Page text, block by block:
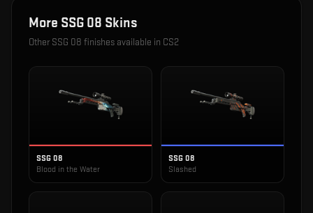
More SSG 08 Skins
Other SSG 08 finishes available in CS2
SSG 08
Blood in the Water
SSG 08
Slashed